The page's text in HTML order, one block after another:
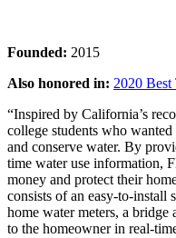
Founded: 2015
Also honored in: 2020 Best
“Inspired by California’s
college students who
and conserve water. By
time water use information,
money and protect their
consists of an easy-to-install
home water meters, a bridge
to the homeowner in real-